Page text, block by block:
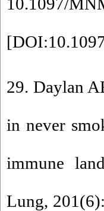
[
29. Daylan
in never
immune
Lung,